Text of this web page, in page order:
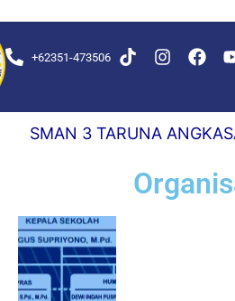
+62351-473506
SMAN 3 TARUNA ANGKASA